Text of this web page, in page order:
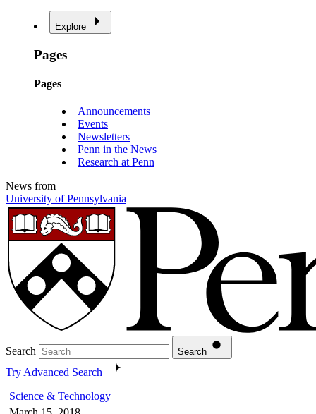
Explore
Pages
Pages
Announcements
Events
Newsletters
Penn in the News
Research at Penn
News from
University of Pennsylvania
Search Search
Try Advanced Search
Science & Technology